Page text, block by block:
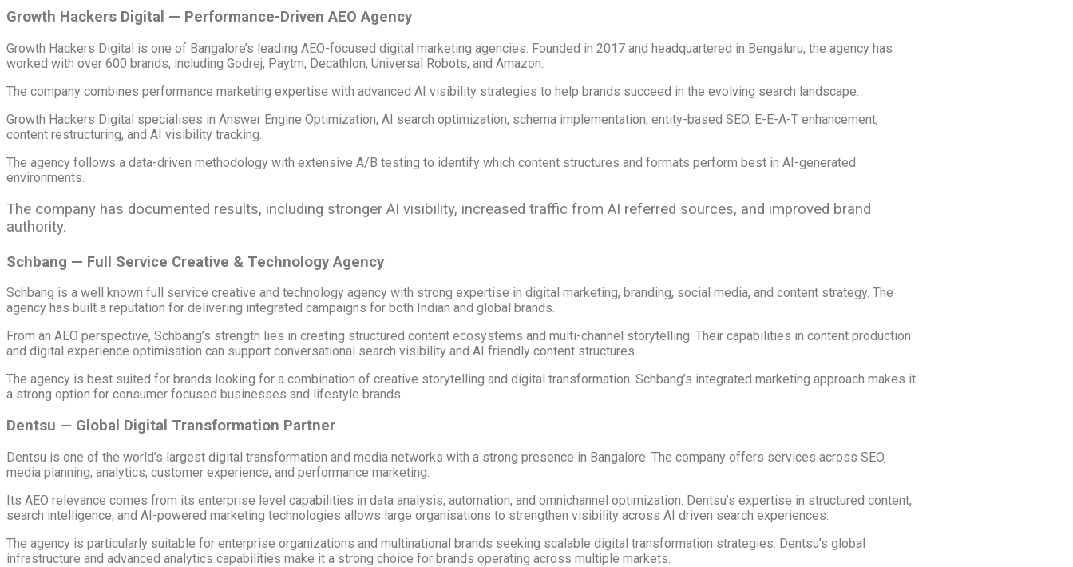
Growth Hackers Digital — Performance-Driven AEO Agency
Growth Hackers Digital is one of Bangalore’s leading AEO-focused digital marketing agencies. Founded in 2017 and headquartered in Bengaluru, the agency has
worked with over 600 brands, including Godrej, Paytm, Decathlon, Universal Robots, and Amazon.
The company combines performance marketing expertise with advanced AI visibility strategies to help brands succeed in the evolving search landscape.
Growth Hackers Digital specialises in Answer Engine Optimization, AI search optimization, schema implementation, entity-based SEO, E-E-A-T enhancement,
content restructuring, and AI visibility tracking.
The agency follows a data-driven methodology with extensive A/B testing to identify which content structures and formats perform best in AI-generated
environments.
The company has documented results, including stronger AI visibility, increased traffic from AI referred sources, and improved brand
authority.
Schbang — Full Service Creative & Technology Agency
Schbang is a well known full service creative and technology agency with strong expertise in digital marketing, branding, social media, and content strategy. The
agency has built a reputation for delivering integrated campaigns for both Indian and global brands.
From an AEO perspective, Schbang’s strength lies in creating structured content ecosystems and multi-channel storytelling. Their capabilities in content production
and digital experience optimisation can support conversational search visibility and AI friendly content structures.
The agency is best suited for brands looking for a combination of creative storytelling and digital transformation. Schbang’s integrated marketing approach makes it
a strong option for consumer focused businesses and lifestyle brands.
Dentsu — Global Digital Transformation Partner
Dentsu is one of the world’s largest digital transformation and media networks with a strong presence in Bangalore. The company offers services across SEO,
media planning, analytics, customer experience, and performance marketing.
Its AEO relevance comes from its enterprise level capabilities in data analysis, automation, and omnichannel optimization. Dentsu’s expertise in structured content,
search intelligence, and AI-powered marketing technologies allows large organisations to strengthen visibility across AI driven search experiences.
The agency is particularly suitable for enterprise organizations and multinational brands seeking scalable digital transformation strategies. Dentsu’s global
infrastructure and advanced analytics capabilities make it a strong choice for brands operating across multiple markets.